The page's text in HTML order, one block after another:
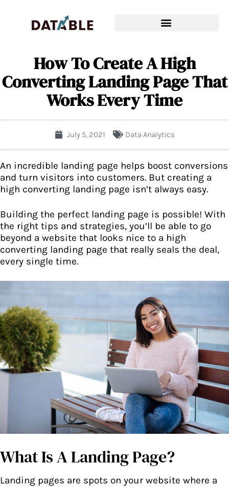
How To Create A High
Converting Landing Page That
Works Every Time
July 5, 2021 Data Analytics
An incredible landing page helps boost conversions
and turn visitors into customers. But creating a
high converting landing page isn’t always easy.
Building the perfect landing page is possible! With
the right tips and strategies, you’ll be able to go
beyond a website that looks nice to a high
converting landing page that really seals the deal,
every single time.
What Is A Landing Page?
Landing pages are spots on your website where a